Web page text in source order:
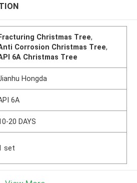
Christmas Tree,
Corrosion Christmas Tree,
6A Christmas Tree
Hongda
6A
20 DAYS
set